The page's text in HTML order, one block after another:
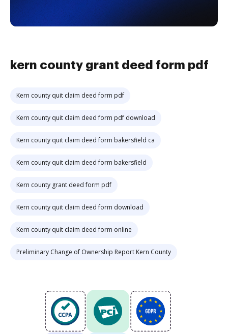
kern county grant deed form pdf
Kern county quit claim deed form pdf
Kern county quit claim deed form pdf download
Kern county quit claim deed form bakersfield ca
Kern county quit claim deed form bakersfield
Kern county grant deed form pdf
Kern county quit claim deed form download
Kern county quit claim deed form online
Preliminary Change of Ownership Report Kern County